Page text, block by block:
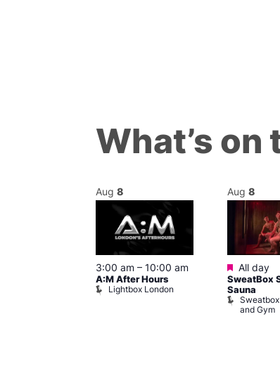
What’s
Aug 8
3:00 am – 10:00 am
A:M After Hours
Lightbox London
Aug 8
Featured
All day
SweatBox
Sauna
and Gym